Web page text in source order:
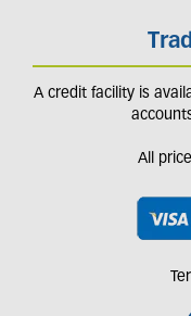
A credit facility is
All